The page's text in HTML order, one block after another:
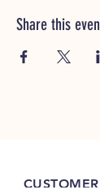
Share this